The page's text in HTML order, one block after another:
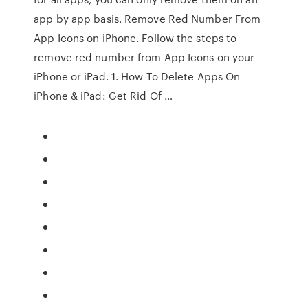
app by app basis. Remove Red Number From
App Icons on iPhone. Follow the steps to
remove red number from App Icons on your
iPhone or iPad. 1. How To Delete Apps On
iPhone & iPad: Get Rid Of …